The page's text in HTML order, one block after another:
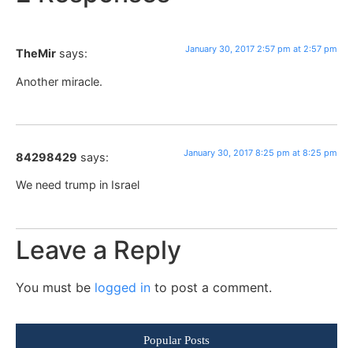
TheMir says: January 30, 2017 2:57 pm at 2:57 pm
Another miracle.
84298429 says: January 30, 2017 8:25 pm at 8:25 pm
We need trump in Israel
Leave a Reply
You must be logged in to post a comment.
Popular Posts